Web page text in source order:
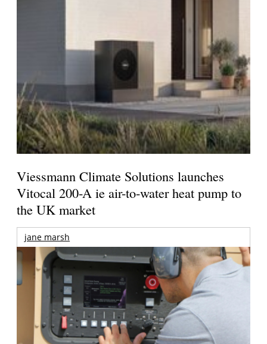
Viessmann Climate Solutions launches
Vitocal 200-A ie air-to-water heat pump to
the UK market
jane marsh